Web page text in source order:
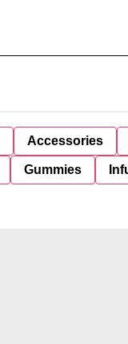
Accessories
Gummies